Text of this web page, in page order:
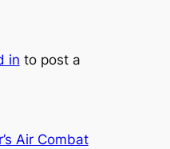
in to post a
Air Combat